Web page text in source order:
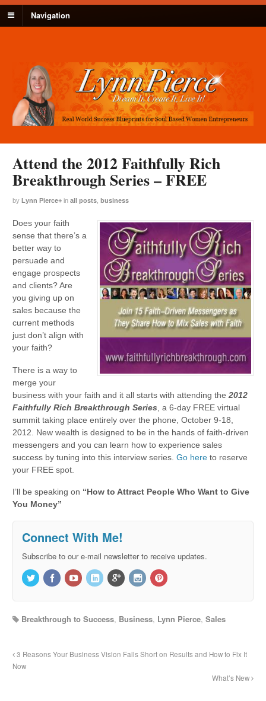
Navigation
Attend the 2012 Faithfully Rich
Breakthrough Series – FREE
by Lynn Pierce+ in all posts ,business
Does your faith
sense that there’s a
better way to
persuade and
engage prospects
and clients? Are
you giving up on
sales because the
current methods
just don’t align with
your faith?
There is a way to
merge your
business with your faith and it all starts with attending the2012
Faithfully Rich Breakthrough Series , a 6-day FREE virtual
summit taking place entirely over the phone, October 9-18,
2012. New wealth is designed to be in the hands of faith-driven
messengers and you can learn how to experience sales
success by tuning into this interview series.Go here to reserve
your FREE spot.
I’ll be speaking on “How to Attract People Who Want to Give
You Money”
Connect With Me!
Subscribe to our e-mail newsletter to receive updates.
Breakthrough to Success, Business, Lynn Pierce,Sales
3 Reasons Your Business Vision Falls Short on Results and How to Fix It
Now
What’s New